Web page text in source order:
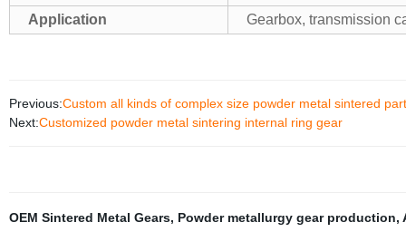
Application
Gearbox, transmission
Previous:Custom all kinds of complex size powder metal sintered
Next:Customized powder metal sintering internal ring gear
OEM Sintered Metal Gears, Powder metallurgy gear production,